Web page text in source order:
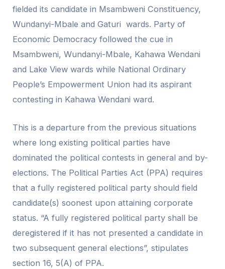
fielded its candidate in Msambweni Constituency,
Wundanyi-Mbale and Gaturi wards. Party of
Economic Democracy followed the cue in
Msambweni, Wundanyi-Mbale, Kahawa Wendani
and Lake View wards while National Ordinary
People’s Empowerment Union had its aspirant
contesting in Kahawa Wendani ward.
This is a departure from the previous situations
where long existing political parties have
dominated the political contests in general and by-
elections. The Political Parties Act (PPA) requires
that a fully registered political party should field
candidate(s) soonest upon attaining corporate
status. “A fully registered political party shall be
deregistered if it has not presented a candidate in
two subsequent general elections”, stipulates
section 16, 5(A) of PPA.